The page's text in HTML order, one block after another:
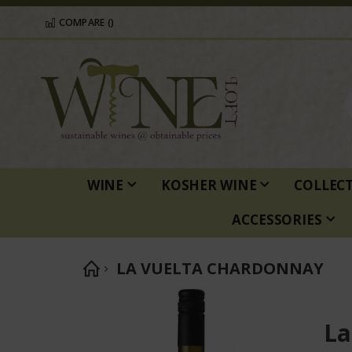
COMPARE ()
WINE KOSHER WINE
ACCESSORIES
LA VUELTA CHARDONNAY